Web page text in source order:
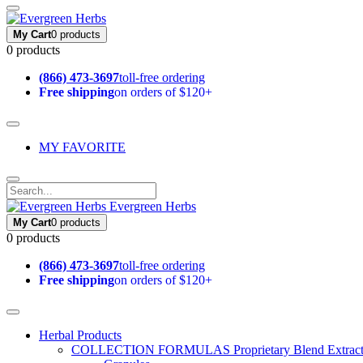
My Cart0 products
0 products
(866) 473-3697toll-free ordering
Free shippingon orders of $120+
MY FAVORITE
Evergreen Herbs
My Cart0 products
0 products
(866) 473-3697toll-free ordering
Free shippingon orders of $120+
Herbal Products
COLLECTION FORMULAS Proprietary Blend